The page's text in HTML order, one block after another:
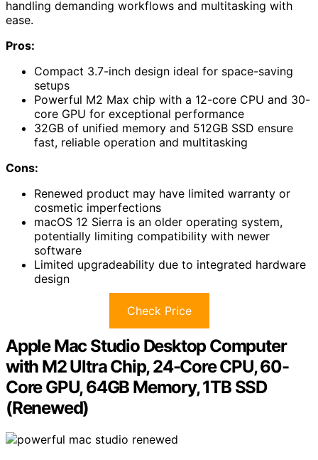
handling demanding workflows and multitasking with
ease.
Pros:
Compact 3.7-inch design ideal for space-saving
setups
Powerful M2 Max chip with a 12-core CPU and 30-
core GPU for exceptional performance
32GB of unified memory and 512GB SSD ensure
fast, reliable operation and multitasking
Cons:
Renewed product may have limited warranty or
cosmetic imperfections
macOS 12 Sierra is an older operating system,
potentially limiting compatibility with newer
software
Limited upgradeability due to integrated hardware
design
Check Price
Apple Mac Studio Desktop Computer
with M2 Ultra Chip, 24-Core CPU, 60-
Core GPU, 64GB Memory, 1TB SSD
(Renewed)